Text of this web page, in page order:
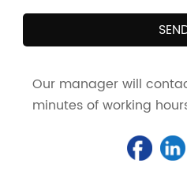
Our manager will
minutes of working